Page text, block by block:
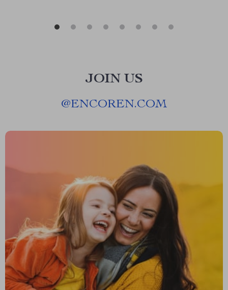
JOIN US
@ENCOREN.COM